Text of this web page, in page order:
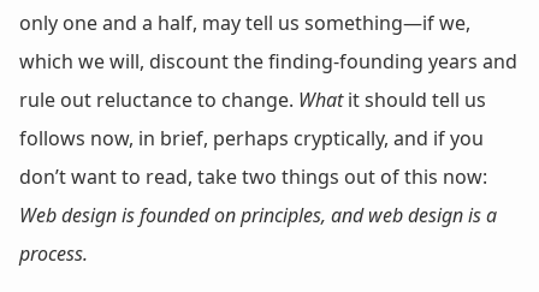
only one and a half, may tell us something—if we,
which we will, discount the finding-founding years and
rule out reluctance to change. Whatit should tell us
follows now, in brief, perhaps cryptically, and if you
don’t want to read, take two things out of this now:
Web design is founded on principles, and web design is a
process.